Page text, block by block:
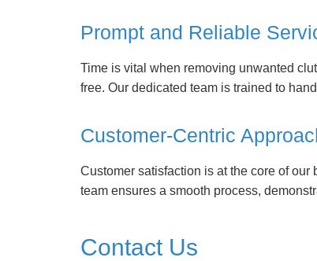
Prompt and Reliable
Time is vital when removing unwanted
free. Our dedicated team is trained to
Customer-Centric
Customer satisfaction is at the core of
team ensures a smooth process,
Contact Us